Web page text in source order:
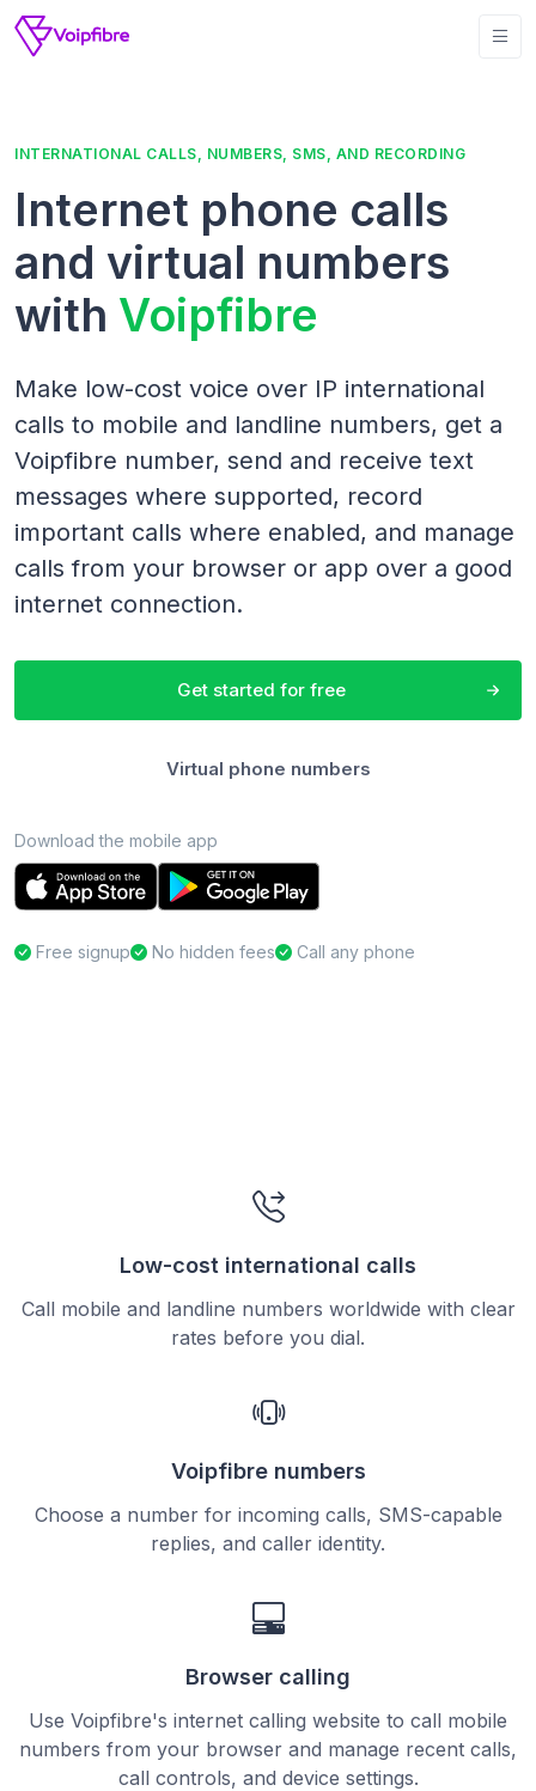
INTERNATIONAL CALLS, NUMBERS, SMS, AND RECORDING
Internet phone calls
and virtual numbers
with Voipfibre
Make low-cost voice over IP international
calls to mobile and landline numbers, get a
Voipfibre number, send and receive text
messages where supported, record
important calls where enabled, and manage
calls from your browser or app over a good
internet connection.
Get started for free
Virtual phone numbers
Download the mobile app
Free signup No hidden fees Call any phone
Low-cost international calls
Call mobile and landline numbers worldwide with clear
rates before you dial.
Voipfibre numbers
Choose a number for incoming calls, SMS-capable
replies, and caller identity.
Browser calling
Use Voipfibre's internet calling website to call mobile
numbers from your browser and manage recent calls,
call controls, and device settings.